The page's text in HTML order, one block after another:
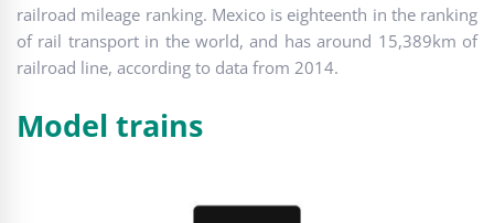
railroad mileage ranking. Mexico is eighteenth in the ranking
of rail transport in the world, and has around 15,389km of
railroad line, according to data from 2014.
Model trains